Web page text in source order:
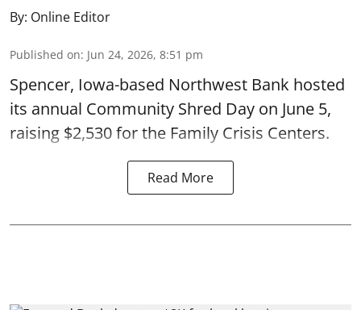
By: Online Editor
Published on: Jun 24, 2026, 8:51 pm
Spencer, Iowa-based Northwest Bank hosted
its annual Community Shred Day on June 5,
raising $2,530 for the Family Crisis Centers.
Read More